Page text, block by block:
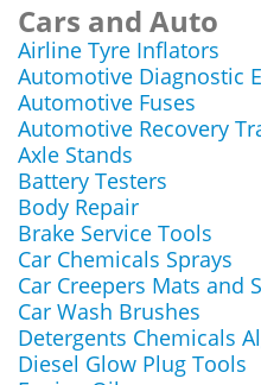
Cars and Auto
Airline Tyre Inflators
Automotive Diagnostic
Automotive Fuses
Automotive Recovery
Axle Stands
Battery Testers
Body Repair
Brake Service Tools
Car Chemicals Sprays
Car Creepers Mats and
Car Wash Brushes
Detergents Chemicals
Diesel Glow Plug Tools